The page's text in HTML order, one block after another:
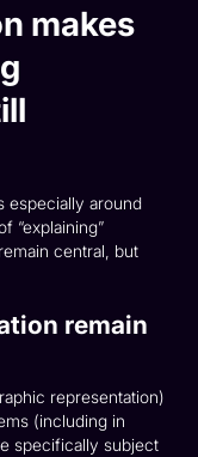
makes
especially around
“explaining”
central, but
remain
representation)
(including in
specifically subject